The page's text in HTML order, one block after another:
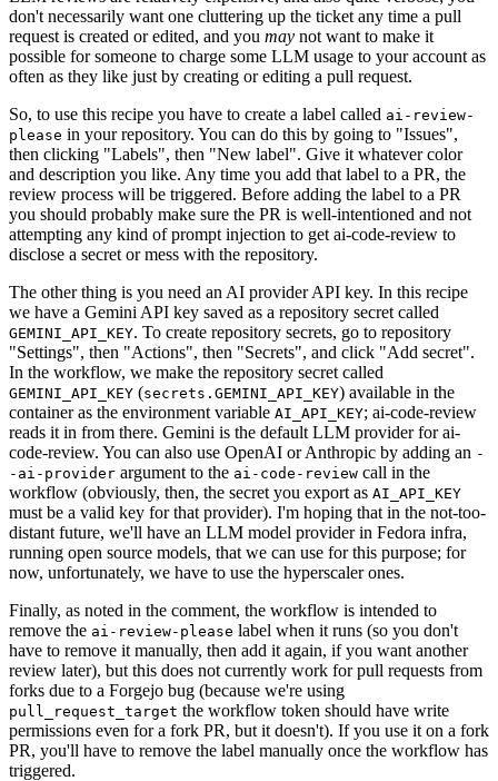
don't necessarily want one cluttering up the ticket any time a pull
request is created or edited, and you may not want to make it
possible for someone to charge some LLM usage to your account as
often as they like just by creating or editing a pull request.
So, to use this recipe you have to create a label called ai-review-
please in your repository. You can do this by going to "Issues",
then clicking "Labels", then "New label". Give it whatever color
and description you like. Any time you add that label to a PR, the
review process will be triggered. Before adding the label to a PR
you should probably make sure the PR is well-intentioned and not
attempting any kind of prompt injection to get ai-code-review to
disclose a secret or mess with the repository.
The other thing is you need an AI provider API key. In this recipe
we have a Gemini API key saved as a repository secret called
GEMINI_API_KEY. To create repository secrets, go to repository
"Settings", then "Actions", then "Secrets", and click "Add secret".
In the workflow, we make the repository secret called
GEMINI_API_KEY (secrets.GEMINI_API_KEY) available in the
container as the environment variable AI_API_KEY; ai-code-review
reads it in from there. Gemini is the default LLM provider for ai-
code-review. You can also use OpenAI or Anthropic by adding an -
-ai-provider argument to the ai-code-review call in the
workflow (obviously, then, the secret you export as AI_API_KEY
must be a valid key for that provider). I'm hoping that in the not-too-
distant future, we'll have an LLM model provider in Fedora infra,
running open source models, that we can use for this purpose; for
now, unfortunately, we have to use the hyperscaler ones.
Finally, as noted in the comment, the workflow is intended to
remove the ai-review-please label when it runs (so you don't
have to remove it manually, then add it again, if you want another
review later), but this does not currently work for pull requests from
forks due to a Forgejo bug (because we're using
pull_request_target the workflow token should have write
permissions even for a fork PR, but it doesn't). If you use it on a fork
PR, you'll have to remove the label manually once the workflow has
triggered.